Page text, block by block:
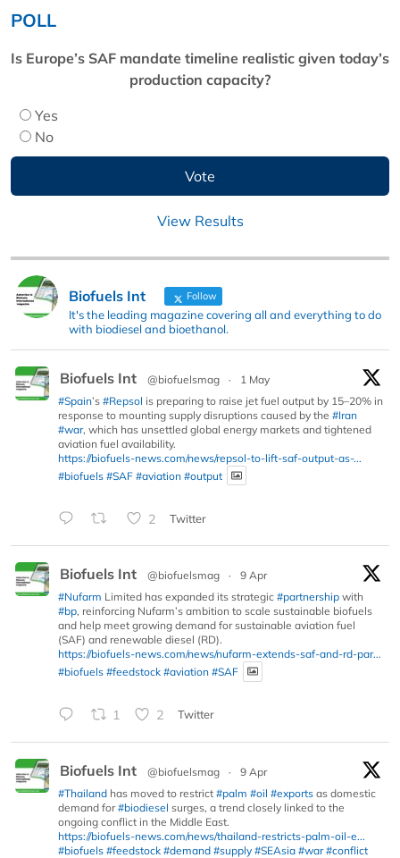
POLL
Is Europe’s SAF mandate timeline realistic given today’s
production capacity?
Yes
No
View Results
Biofuels Int Follow
It's the leading magazine covering all and everything to do
with biodiesel and bioethanol.
Biofuels Int @biofuelsmag ·
1 May
#Spain’s #Repsol is preparing to raise jet fuel output by 15–20% in
response to mounting supply disruptions caused by the #Iran
#war, which has unsettled global energy markets and tightened
aviation fuel availability.
https://biofuels-news.com/news/repsol-to-lift-saf-output-as-...
#biofuels #SAF #aviation #output
2 Twitter
Biofuels Int @biofuelsmag ·
9 Apr
#Nufarm Limited has expanded its strategic #partnership with
#bp, reinforcing Nufarm’s ambition to scale sustainable biofuels
and help meet growing demand for sustainable aviation fuel
(SAF) and renewable diesel (RD).
https://biofuels-news.com/news/nufarm-extends-saf-and-rd-par...
#biofuels #feedstock #aviation #SAF
1 2 Twitter
Biofuels Int @biofuelsmag ·
9 Apr
#Thailand has moved to restrict #palm #oil #exports as domestic
demand for#biodiesel surges, a trend closely linked to the
ongoing conflict in the Middle East.
https://biofuels-news.com/news/thailand-restricts-palm-oil-e...
#biofuels #feedstock #demand #supply #SEAsia #war #conflict